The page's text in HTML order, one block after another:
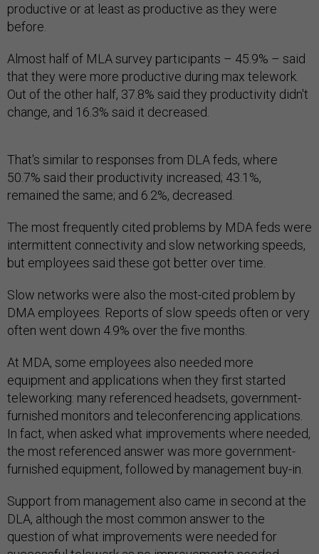
productive or at least as productive as they were
before.
Almost half of MLA survey participants – 45.9% – said
that they were more productive during max telework.
Out of the other half, 37.8% said they productivity didn't
change, and 16.3% said it decreased.
That's similar to responses from DLA feds, where
50.7% said their productivity increased; 43.1%,
remained the same; and 6.2%, decreased.
The most frequently cited problems by MDA feds were
intermittent connectivity and slow networking speeds,
but employees said these got better over time.
Slow networks were also the most-cited problem by
DMA employees. Reports of slow speeds often or very
often went down 4.9% over the five months.
At MDA, some employees also needed more
equipment and applications when they first started
teleworking: many referenced headsets, government-
furnished monitors and teleconferencing applications.
In fact, when asked what improvements where needed,
the most referenced answer was more government-
furnished equipment, followed by management buy-in.
Support from management also came in second at the
DLA, although the most common answer to the
question of what improvements were needed for